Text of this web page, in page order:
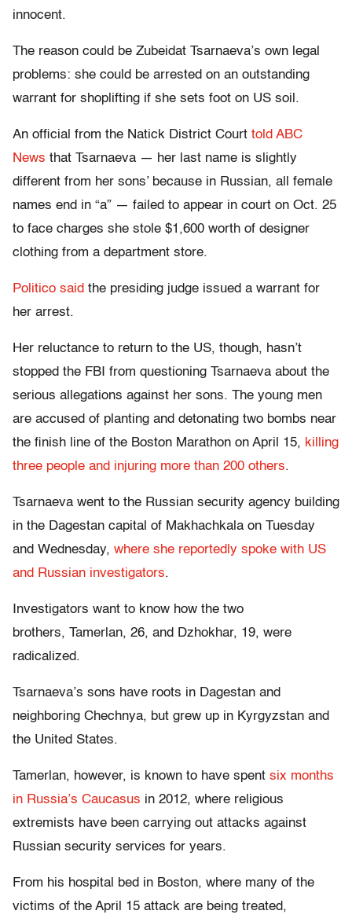
innocent.
The reason could be Zubeidat Tsarnaeva’s own legal
problems: she could be arrested on an outstanding
warrant for shoplifting if she sets foot on US soil.
An official from the Natick District Court told ABC
News that Tsarnaeva — her last name is slightly
different from her sons’ because in Russian, all female
names end in “a” — failed to appear in court on Oct. 25
to face charges she stole $1,600 worth of designer
clothing from a department store.
Politico said the presiding judge issued a warrant for
her arrest.
Her reluctance to return to the US, though, hasn’t
stopped the FBI from questioning Tsarnaeva about the
serious allegations against her sons. The young men
are accused of planting and detonating two bombs near
the finish line of the Boston Marathon on April 15, killing
three people and injuring more than 200 others.
Tsarnaeva went to the Russian security agency building
in the Dagestan capital of Makhachkala on Tuesday
and Wednesday, where she reportedly spoke with US
and Russian investigators.
Investigators want to know how the two
brothers, Tamerlan, 26, and Dzhokhar, 19, were
radicalized.
Tsarnaeva’s sons have roots in Dagestan and
neighboring Chechnya, but grew up in Kyrgyzstan and
the United States.
Tamerlan, however, is known to have spent six months
in Russia’s Caucasus in 2012, where religious
extremists have been carrying out attacks against
Russian security services for years.
From his hospital bed in Boston, where many of the
victims of the April 15 attack are being treated,